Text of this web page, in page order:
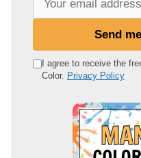
e
Send
I agree to receive the
Color. Privacy Policy